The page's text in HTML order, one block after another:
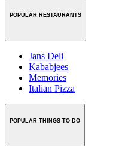
POPULAR RESTAURANTS
Jans Deli
Kababjees
Memories
Italian Pizza
POPULAR THINGS TO DO